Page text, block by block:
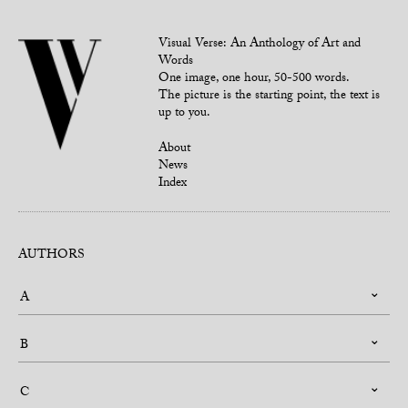
Visual Verse: An Anthology of Art and
Words
One image, one hour, 50-500 words.
The picture is the starting point, the text is
up to you.
About
News
Index
AUTHORS
A
B
C